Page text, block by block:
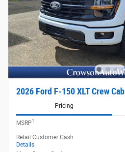
2026 Ford F-150 XLT Crew Cab
Pricing
MSRP1
Retail Customer Cash
Details